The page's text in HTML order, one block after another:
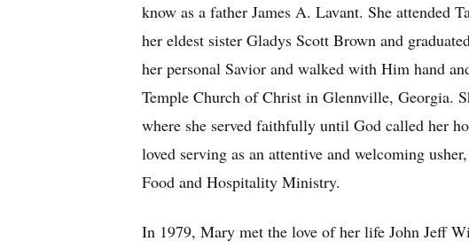
know as a father James A. Lavant. She attended
her eldest sister Gladys Scott Brown and
her personal Savior and walked with Him hand
Temple Church of Christ in Glennville, Georgia.
where she served faithfully until God called her
loved serving as an attentive and welcoming
Food and Hospitality Ministry.
In 1979, Mary met the love of her life John Jeff